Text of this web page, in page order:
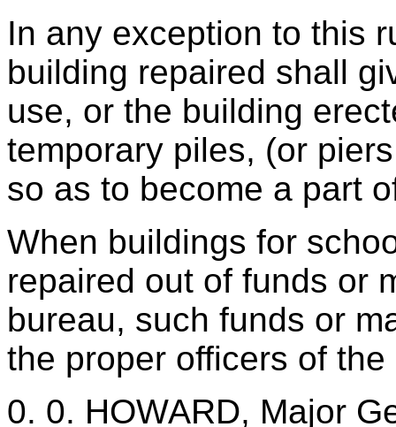
In any exception to this
building repaired shall
use, or the building
temporary piles, (or
so as to become a part
When buildings for
repaired out of funds or
bureau, such funds or
the proper officers of the
0. 0. HOWARD, Major